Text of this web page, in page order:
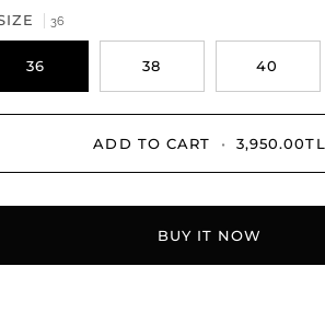
36
36 38 40
ADD TO CART • 3,950.00TL
BUY IT NOW